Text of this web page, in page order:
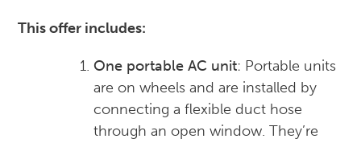
This offer includes:
One portable AC unit: Portable units
are on wheels and are installed by
connecting a flexible duct hose
through an open window. They’re